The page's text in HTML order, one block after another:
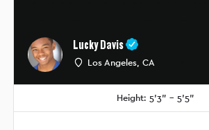
Lucky Davis
Los Angeles, CA
Height: 5'3" - 5'5"